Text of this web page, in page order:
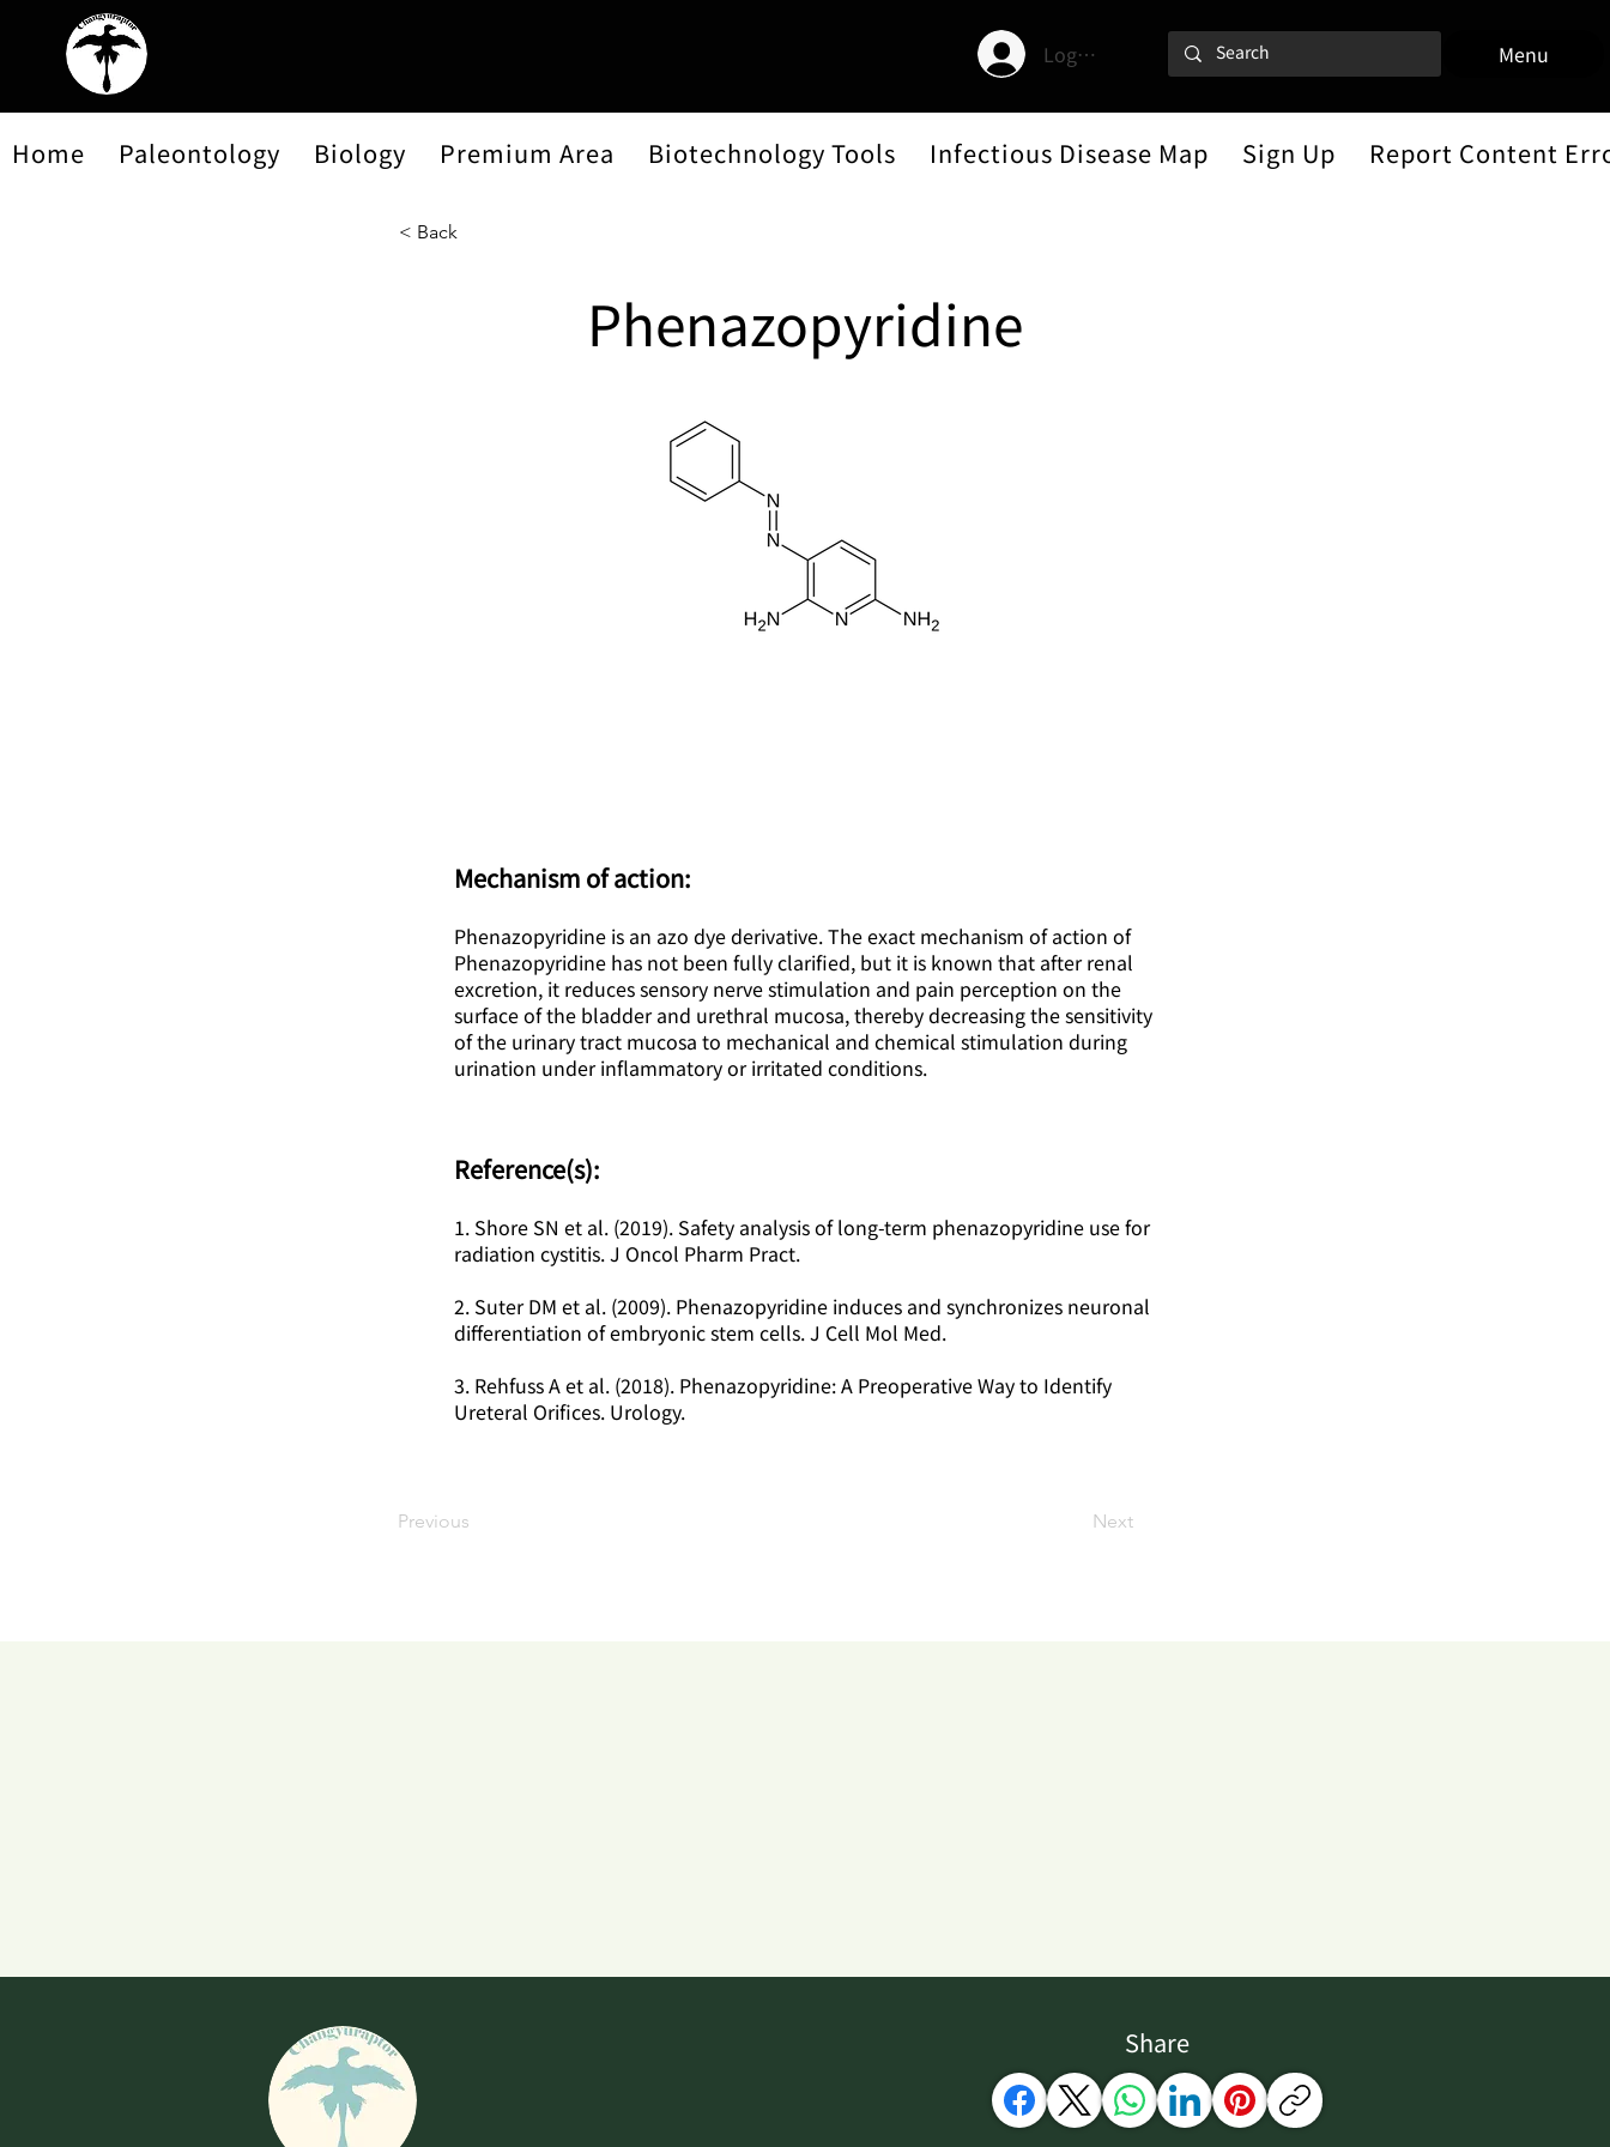
Log In Menu
Home Paleontology Biology Premium Area Biotechnology Tools Infectious Disease Map Sign Up Report Content
< Back
Phenazopyridine
Mechanism of action:
Phenazopyridine is an azo dye derivative. The exact mechanism of action of
Phenazopyridine has not been fully clarified, but it is known that after renal
excretion, it reduces sensory nerve stimulation and pain perception on the
surface of the bladder and urethral mucosa, thereby decreasing the sensitivity
of the urinary tract mucosa to mechanical and chemical stimulation during
urination under inflammatory or irritated conditions.
Reference(s):
1. Shore SN et al. (2019). Safety analysis of long-term phenazopyridine use for
radiation cystitis. J Oncol Pharm Pract.
2. Suter DM et al. (2009). Phenazopyridine induces and synchronizes neuronal
differentiation of embryonic stem cells. J Cell Mol Med.
3. Rehfuss A et al. (2018). Phenazopyridine: A Preoperative Way to Identify
Ureteral Orifices. Urology.
Previous Next
Share